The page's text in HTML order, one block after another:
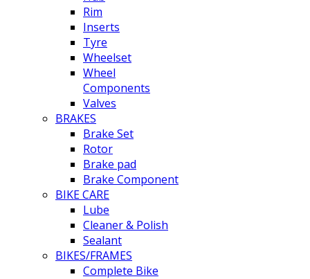
Rim
Inserts
Tyre
Wheelset
Wheel
Components
Valves
BRAKES
Brake Set
Rotor
Brake pad
Brake Component
BIKE CARE
Lube
Cleaner & Polish
Sealant
BIKES/FRAMES
Complete Bike